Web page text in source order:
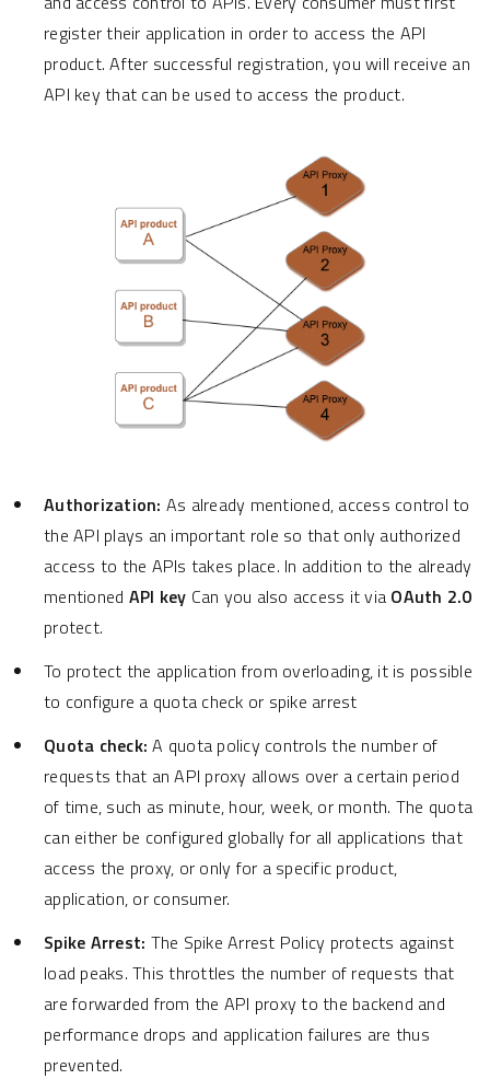
register their application in order to access the API
product. After successful registration, you will receive an
API key that can be used to access the product.
Authorization: As already mentioned, access control to
the API plays an important role so that only authorized
access to the APIs takes place. In addition to the already
mentioned API key Can you also access it via OAuth 2.0
protect.
To protect the application from overloading, it is possible
to configure a quota check or spike arrest
Quota check: A quota policy controls the number of
requests that an API proxy allows over a certain period
of time, such as minute, hour, week, or month. The quota
can either be configured globally for all applications that
access the proxy, or only for a specific product,
application, or consumer.
Spike Arrest: The Spike Arrest Policy protects against
load peaks. This throttles the number of requests that
are forwarded from the API proxy to the backend and
performance drops and application failures are thus
prevented.